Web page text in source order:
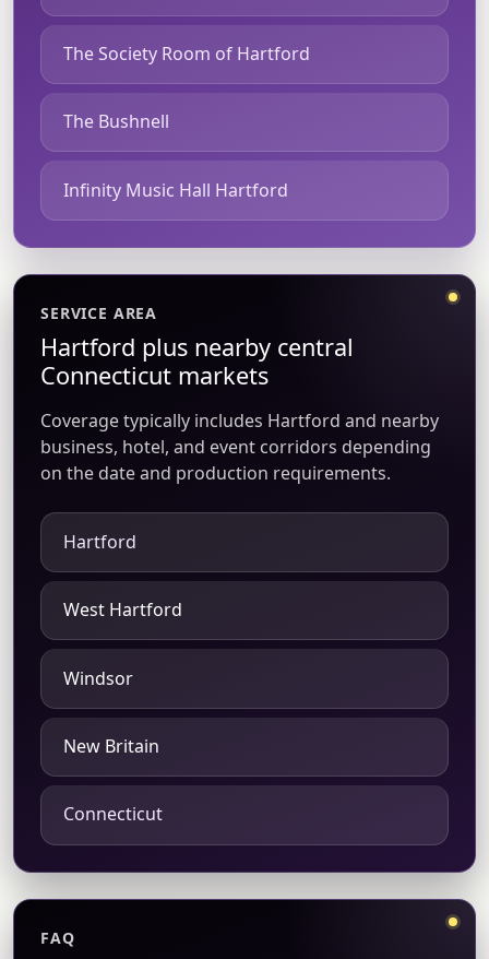
The Society Room of Hartford
The Bushnell
Infinity Music Hall Hartford
SERVICE AREA
Hartford plus nearby central
Connecticut markets
Coverage typically includes Hartford and nearby
business, hotel, and event corridors depending
on the date and production requirements.
Hartford
West Hartford
Windsor
New Britain
Connecticut
FAQ